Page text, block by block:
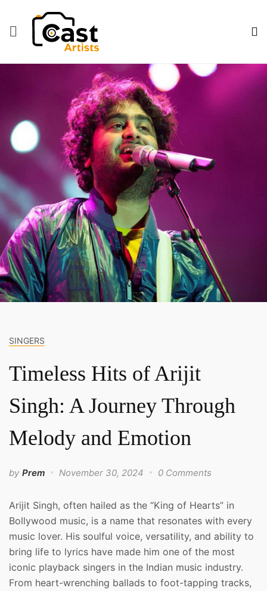
SINGERS
Timeless Hits of Arijit
Singh: A Journey Through
Melody and Emotion
by Prem November 30, 2024 0 Comments
Arijit Singh, often hailed as the “King of Hearts” in
Bollywood music, is a name that resonates with every
music lover. His soulful voice, versatility, and ability to
bring life to lyrics have made him one of the most
iconic playback singers in the Indian music industry.
From heart-wrenching ballads to foot-tapping tracks,